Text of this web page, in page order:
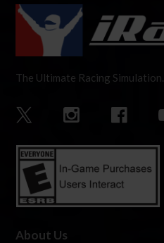
The Ultimate Racing Simulation.
About Us